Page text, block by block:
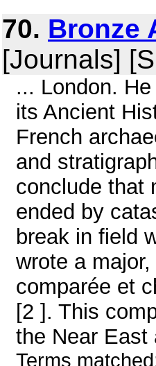
70. Bronze
[Journals]
... London.
its Ancient
French
and
conclude that
ended by
break in field
wrote a
comparée et
[2 ]. This
the Near East
Terms